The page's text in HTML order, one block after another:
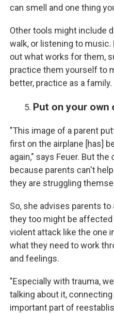
can smell and one thing
Other tools might include
walk, or listening to
out what works for them,
practice them yourself to
better, practice as a family.
Put on your own
"This image of a parent
first on the airplane [has]
again," says Feuer. But
because parents can't
they are struggling
So, she advises parents
they too might be
violent attack like the one
what they need to work
and feelings.
"Especially with trauma,
talking about it,
important part of